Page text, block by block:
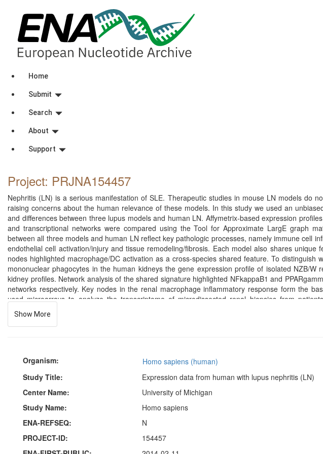
Home
Submit
Search
About
Support
Project: PRJNA154457
Nephritis (LN) is a serious manifestation of SLE. Therapeutic studies in mouse LN models do
raising concerns about the human relevance of these models. In this study we used an
and differences between three lupus models and human LN. Affymetrix-based expression
and transcriptional networks were compared using the Tool for Approximate LargE graph
between all three models and human LN reflect key pathologic processes, namely immune cell
endothelial cell activation/injury and tissue remodeling/fibrosis. Each model also shares
nodes highlighted macrophage/DC activation as a cross-species shared feature. To distinguish
mononuclear phagocytes in the human kidneys the gene expression profile of isolated NZB/W
kidney profiles. Network analysis of the shared signature highlighted NFkappaB1 and
networks respectively. Key nodes in the renal macrophage inflammatory response form the
used microarrays to analyze the transcriptome of microdissected renal biopsies from
glomeruli and tubulointerstitial compartments was extracted and processed for hybridization on
Show More
Organism:
Homo sapiens (human)
Study Title:
Expression data from human with lupus nephritis (LN)
Center Name:
University of Michigan
Study Name:
Homo sapiens
ENA-REFSEQ:
N
PROJECT-ID:
154457